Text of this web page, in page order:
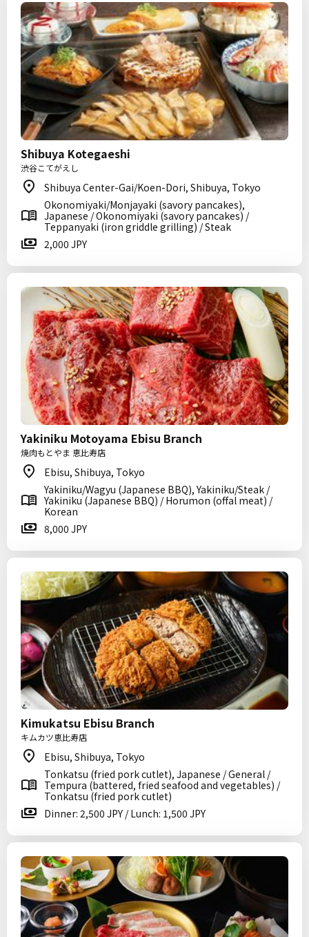
Shibuya Kotegaeshi
渋谷こてがえし
Shibuya Center-Gai/Koen-Dori, Shibuya, Tokyo
Okonomiyaki/Monjayaki (savory pancakes),
Japanese / Okonomiyaki (savory pancakes) /
Teppanyaki (iron griddle grilling) / Steak
2,000 JPY
Yakiniku Motoyama Ebisu Branch
焼肉もとやま 恵比寿店
Ebisu, Shibuya, Tokyo
Yakiniku/Wagyu (Japanese BBQ), Yakiniku/Steak /
Yakiniku (Japanese BBQ) / Horumon (offal meat) /
Korean
8,000 JPY
Kimukatsu Ebisu Branch
キムカツ恵比寿店
Ebisu, Shibuya, Tokyo
Tonkatsu (fried pork cutlet), Japanese / General /
Tempura (battered, fried seafood and vegetables) /
Tonkatsu (fried pork cutlet)
Dinner: 2,500 JPY / Lunch: 1,500 JPY